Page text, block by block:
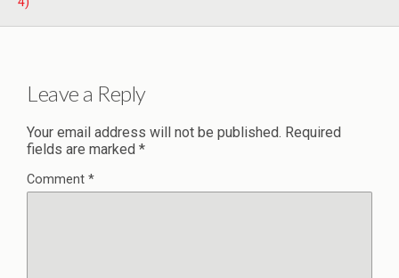
Leave a Reply
Your email address will not be published. Required
fields are marked *
Comment *